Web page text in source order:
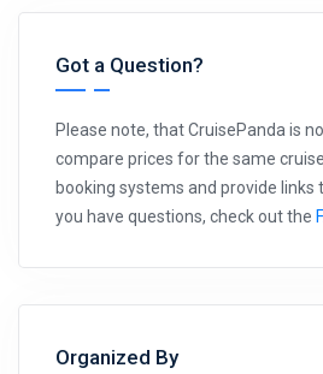
Got a Question?
Please note, that CruisePanda is
compare prices for the same
booking systems and provide links
you have questions, check out the
Organized By